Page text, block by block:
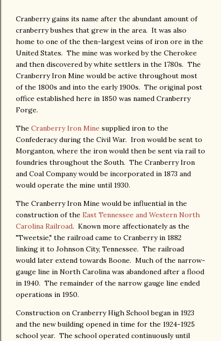
Cranberry gains its name after the abundant amount of
cranberry bushes that grew in the area. It was also
home to one of the then-largest veins of iron ore in the
United States. The mine was worked by the Cherokee
and then discovered by white settlers in the 1780s. The
Cranberry Iron Mine would be active throughout most
of the 1800s and into the early 1900s. The original post
office established here in 1850 was named Cranberry
Forge.
The Cranberry Iron Mine supplied iron to the
Confederacy during the Civil War. Iron would be sent to
Morganton, where the iron would then be sent via rail to
foundries throughout the South. The Cranberry Iron
and Coal Company would be incorporated in 1873 and
would operate the mine until 1930.
The Cranberry Iron Mine would be influential in the
construction of the East Tennessee and Western North
Carolina Railroad. Known more affectionately as the
"Tweetsie," the railroad came to Cranberry in 1882
linking it to Johnson City, Tennessee. The railroad
would later extend towards Boone. Much of the narrow-
gauge line in North Carolina was abandoned after a flood
in 1940. The remainder of the narrow gauge line ended
operations in 1950.
Construction on Cranberry High School began in 1923
and the new building opened in time for the 1924-1925
school year. The school operated continuously until